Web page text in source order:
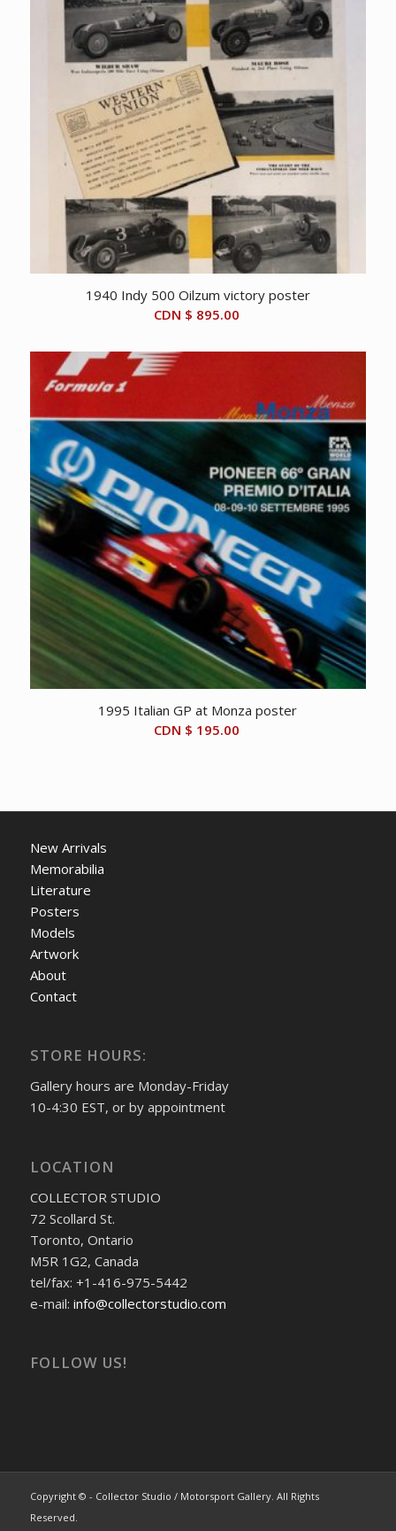
1940 Indy 500 Oilzum victory poster
CDN $ 895.00
1995 Italian GP at Monza poster
CDN $ 195.00
New Arrivals
Memorabilia
Literature
Posters
Models
Artwork
About
Contact
STORE HOURS:
Gallery hours are Monday-Friday
10-4:30 EST, or by appointment
LOCATION
COLLECTOR STUDIO
72 Scollard St.
Toronto, Ontario
M5R 1G2, Canada
tel/fax: +1-416-975-5442
e-mail: info@collectorstudio.com
FOLLOW US!
Copyright © - Collector Studio / Motorsport Gallery. All Rights
Reserved.